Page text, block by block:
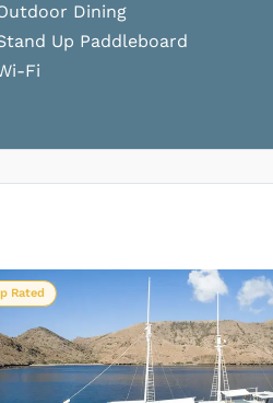
Dining
Up Paddleboard
Fi